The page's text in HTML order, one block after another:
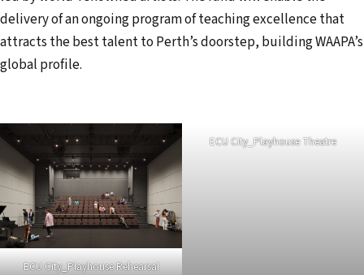
delivery of an ongoing program of teaching excellence that
attracts the best talent to Perth’s doorstep, building WAAPA’s
global profile.
ECU City_Playhouse Rehearsal
ECU City_Playhouse Theatre